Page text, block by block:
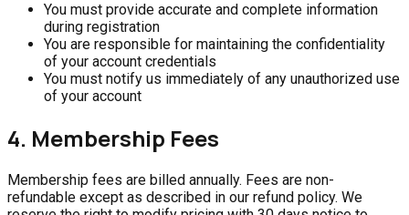
You must provide accurate and complete information
during registration
You are responsible for maintaining the confidentiality
of your account credentials
You must notify us immediately of any unauthorized use
of your account
4. Membership Fees
Membership fees are billed annually. Fees are non-
refundable except as described in our refund policy. We